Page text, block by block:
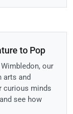
to Pop
our
arts and
curious minds
see how